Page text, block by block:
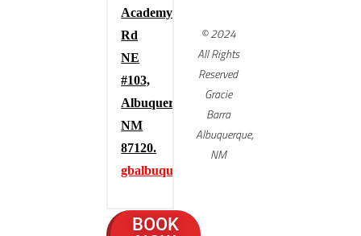
Academy
Rd
NE
#103,
Albuquerque,
NM
87120.
gbalbuquerque.com
BOOK
© 2024
All Rights
Reserved
Gracie
Barra
Albuquerque,
NM